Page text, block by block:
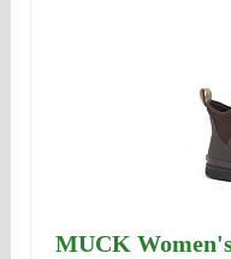
MUCK